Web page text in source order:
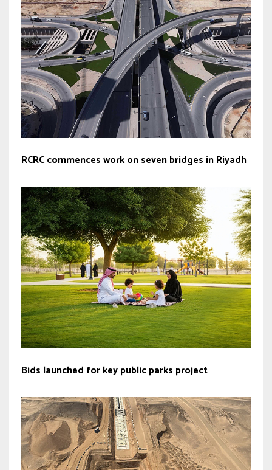
RCRC commences work on seven bridges in Riyadh
Bids launched for key public parks project